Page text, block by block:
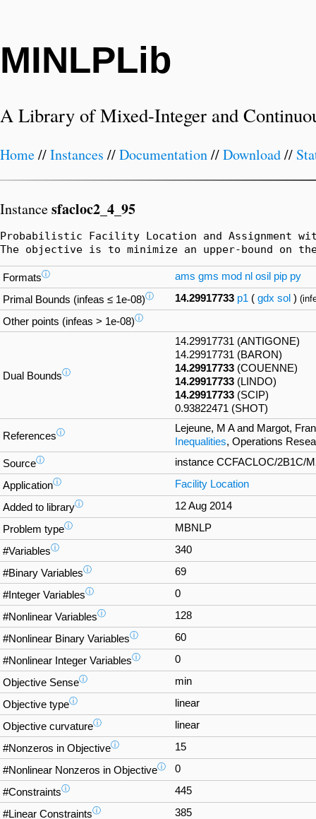
MINLPLib
A Library of Mixed-Integer and
Home//Instances //Documentation//Download//
Instancesfacloc2_4_95
Probabilistic Facility Location and Assignment
The objective is to minimize an upper-bound
Formatsⓘ ams gms mod nl osil pip py
Primal Bounds (infeas ≤ 1e-08)ⓘ 14.29917733 p1 ( gdx sol )
Other points (infeas > 1e-08)ⓘ
Dual Boundsⓘ
14.29917731 (ANTIGONE)
14.29917731 (BARON)
14.29917733 (COUENNE)
14.29917733 (LINDO)
14.29917733 (SCIP)
0.93822471 (SHOT)
Referencesⓘ
Lejeune, M A and Margot,
Inequalities, Operations
Sourceⓘ instance CCFACLOC/2B1C/
Applicationⓘ Facility Location
Added to libraryⓘ 12 Aug 2014
Problem typeⓘ MBNLP
#Variablesⓘ 340
#Binary Variablesⓘ 69
#Integer Variablesⓘ 0
#Nonlinear Variablesⓘ 128
#Nonlinear Binary Variablesⓘ 60
#Nonlinear Integer Variablesⓘ 0
Objective Senseⓘ min
Objective typeⓘ linear
Objective curvatureⓘ linear
#Nonzeros in Objectiveⓘ 15
#Nonlinear Nonzeros in Objectiveⓘ 0
#Constraintsⓘ 445
#Linear Constraintsⓘ 385